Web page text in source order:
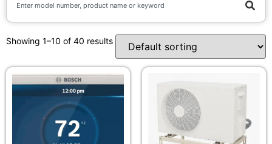
Showing 1–10 of 40 results